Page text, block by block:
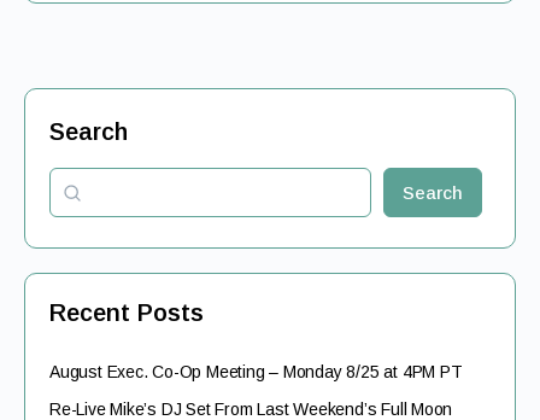
Search
Search
Recent Posts
August Exec. Co-Op Meeting – Monday 8/25 at 4PM PT
Re-Live Mike’s DJ Set From Last Weekend’s Full Moon